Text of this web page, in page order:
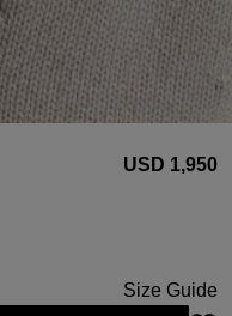
USD ‌1,950
Size Guide